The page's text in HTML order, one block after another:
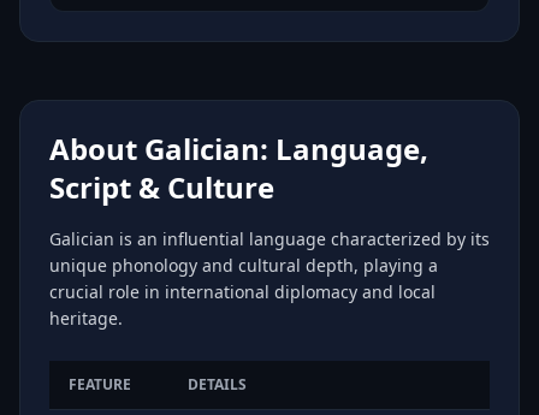
About Galician: Language,
Script & Culture
Galician is an influential language characterized by its
unique phonology and cultural depth, playing a
crucial role in international diplomacy and local
heritage.
FEATURE DETAILS